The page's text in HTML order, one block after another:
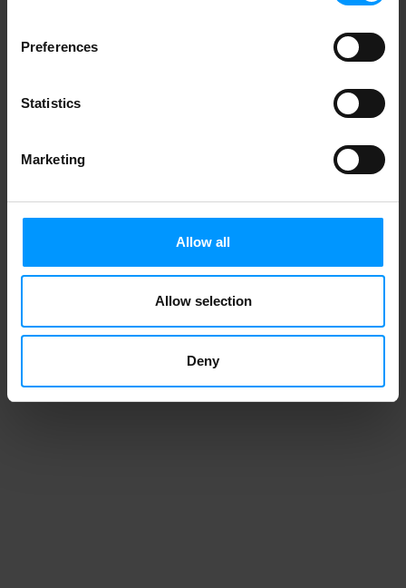
Preferences
Statistics
Marketing
Allow all
Allow selection
Deny